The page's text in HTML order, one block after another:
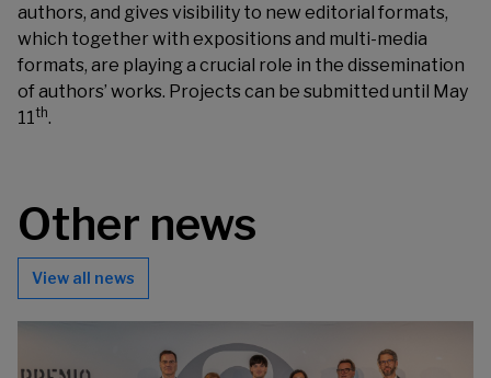
authors, and gives visibility to new editorial formats,
which together with expositions and multi-media
formats, are playing a crucial role in the dissemination
of authors’ works. Projects can be submitted until May
11th.
Other news
View all news